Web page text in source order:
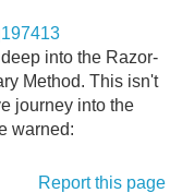
into the Razor-
Method. This isn't
journey into the
warned:
Report this page